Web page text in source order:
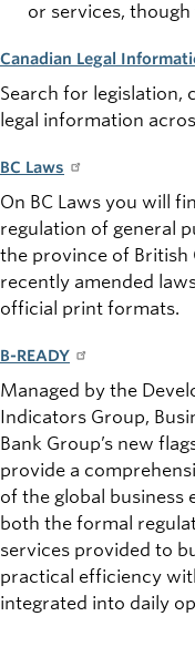
or services,
Canadian Legal
Search for legislation,
legal information
BC Laws
On BC Laws you will
regulation of general
the province of British
recently amended
official print formats.
B-READY
Managed by the
Indicators Group,
Bank Group’s new
provide a
of the global business
both the formal
services provided to
practical efficiency
integrated into daily